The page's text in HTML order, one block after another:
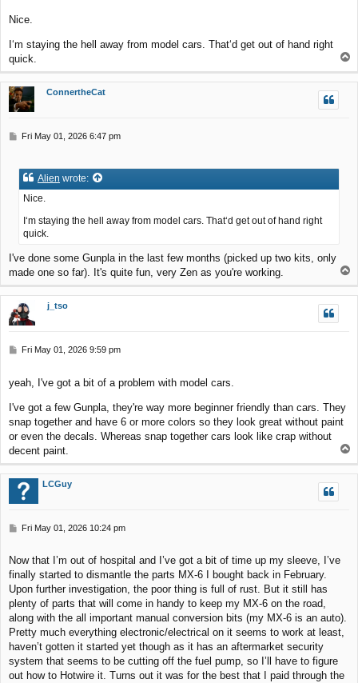
t
Nice.
I‘m staying the hell away from model cars. That‘d get out of hand right
quick.
o
p
ConnertheCat
P
t
Fri May 01, 2026 6:47 pm
Alien wrote:
Nice.
I‘m staying the hell away from model cars. That‘d get out of hand right
quick.
I've done some Gunpla in the last few months (picked up two kits, only
made one so far). It's quite fun, very Zen as you're working.
p
j_tso
P
t
Fri May 01, 2026 9:59 pm
yeah, I've got a bit of a problem with model cars.
I've got a few Gunpla, they're way more beginner friendly than cars. They
snap together and have 6 or more colors so they look great without paint
or even the decals. Whereas snap together cars look like crap without
decent paint.
o
p
LCGuy
P
t
Fri May 01, 2026 10:24 pm
Now that I’m out of hospital and I’ve got a bit of time up my sleeve, I’ve
finally started to dismantle the parts MX-6 I bought back in February.
Upon further investigation, the poor thing is full of rust. But it still has
plenty of parts that will come in handy to keep my MX-6 on the road,
along with the all important manual conversion bits (my MX-6 is an auto).
Pretty much everything electronic/electrical on it seems to work at least,
haven’t gotten it started yet though as it has an aftermarket security
system that seems to be cutting off the fuel pump, so I’ll have to figure
out how to Hotwire it. Turns out it was for the best that I paid through the